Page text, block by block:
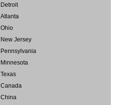
Detroit
Atlanta
Ohio
New Jersey
Pennsylvania
Minnesota
Texas
Canada
China